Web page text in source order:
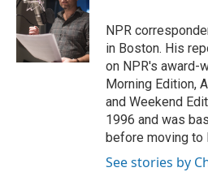
NPR
in Boston. His
on NPR's award-
Morning Edition,
and Weekend
1996 and was
before moving to
See stories by